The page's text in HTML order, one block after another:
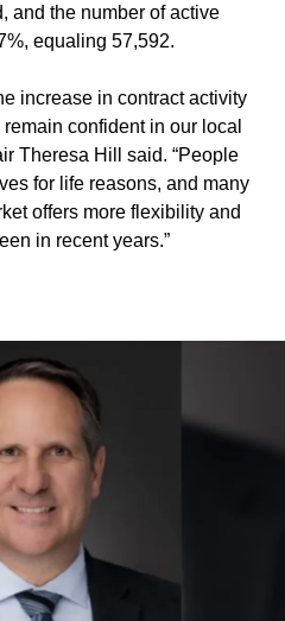
and the number of active
equaling 57,592.
increase in contract activity
confident in our local
Theresa Hill said. “People
for life reasons, and many
offers more flexibility and
in recent years.”